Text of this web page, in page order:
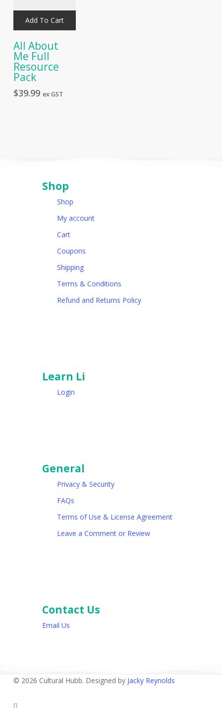
Add To Cart
All About
Me Full
Resource
Pack
$39.99 ex GST
Shop
Shop
My account
Cart
Coupons
Shipping
Terms & Conditions
Refund and Returns Policy
Learn Li
Login
General
Privacy & Security
FAQs
Terms of Use & License Agreement
Leave a Comment or Review
Contact Us
Email Us
© 2026 Cultural Hubb. Designed by Jacky Reynolds
facebook